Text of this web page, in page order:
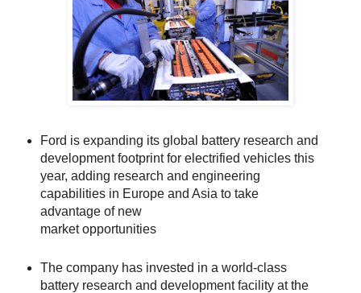
Ford is expanding its global battery research and
development footprint for electrified vehicles this
year, adding research and engineering
capabilities in Europe and Asia to take
advantage of new
market opportunities
The company has invested in a world-class
battery research and development facility at the